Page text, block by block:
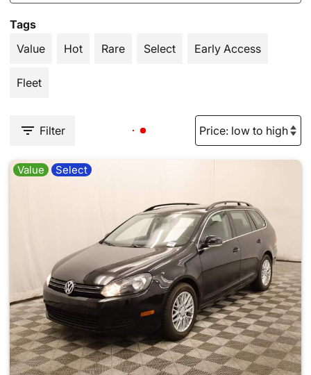
Tags
Value
Hot Rare Select Early Access
Fleet
Filter
Value Select